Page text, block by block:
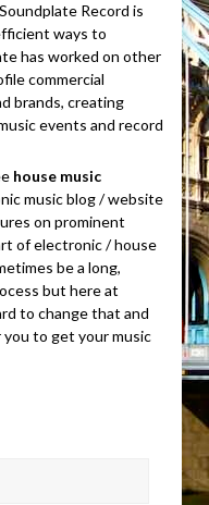
Record is
ways to
has worked on other
commercial
brands, creating
events and record
house music
music blog / website
on prominent
of electronic / house
be a long,
but here at
to change that and
you to get your music